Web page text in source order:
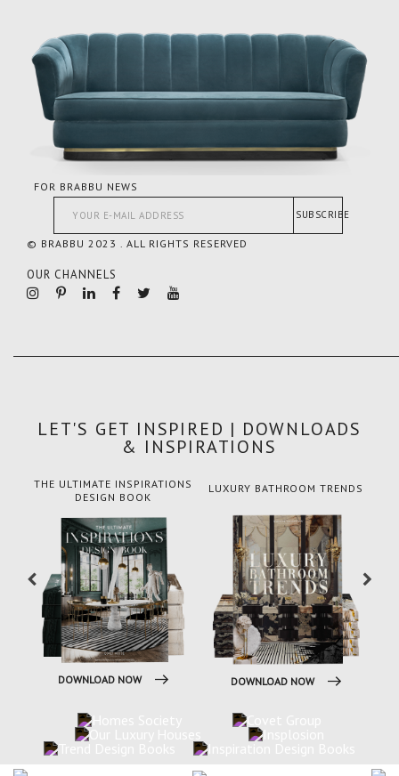
FOR BRABBU NEWS
SUBSCRIBE
© BRABBU 2023 . ALL RIGHTS RESERVED
OUR CHANNELS
LET'S GET INSPIRED | DOWNLOADS
& INSPIRATIONS
THE ULTIMATE INSPIRATIONS
DESIGN BOOK
DOWNLOAD NOW
LUXURY BATHROOM TRENDS
DOWNLOAD NOW